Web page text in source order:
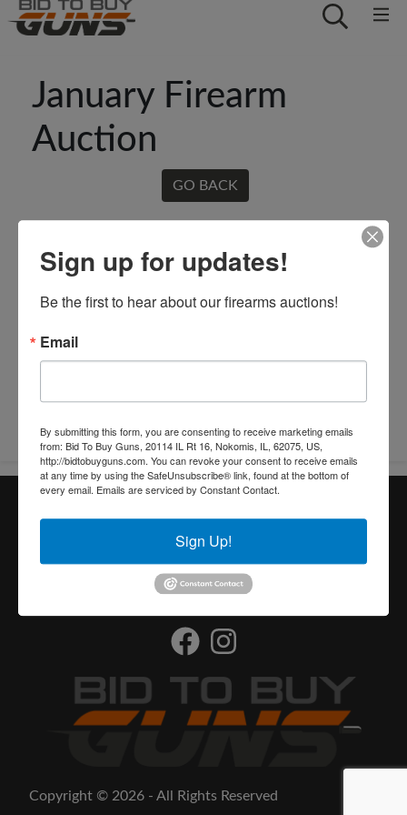
January Firearm
Auction
GO BACK
Copyright © 2026 - All Rights Reserved
Sign up for updates!
Be the first to hear about our firearms auctions!
Email
By submitting this form, you are consenting to receive marketing emails
from: Bid To Buy Guns, 20114 IL Rt 16, Nokomis, IL, 62075, US,
http://bidtobuyguns.com. You can revoke your consent to receive emails
at any time by using the SafeUnsubscribe® link, found at the bottom of
every email. Emails are serviced by Constant Contact.
Sign Up!